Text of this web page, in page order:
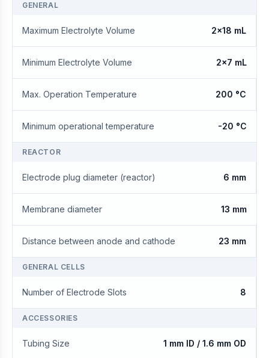
GENERAL
Maximum Electrolyte Volume 2x18 mL
Minimum Electrolyte Volume 2x7 mL
Max. Operation Temperature 200 °C
Minimum operational temperature -20 °C
REACTOR
Electrode plug diameter (reactor) 6 mm
Membrane diameter 13 mm
Distance between anode and cathode 23 mm
GENERAL CELLS
Number of Electrode Slots 8
ACCESSORIES
Tubing Size 1 mm ID / 1.6 mm OD